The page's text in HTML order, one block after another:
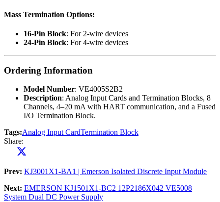
Mass Termination Options:
16-Pin Block: For 2-wire devices
24-Pin Block: For 4-wire devices
Ordering Information
Model Number: VE4005S2B2
Description: Analog Input Cards and Termination Blocks, 8
Channels, 4–20 mA with HART communication, and a Fused
I/O Termination Block.
Tags:Analog Input CardTermination Block
Share:
Prev: KJ3001X1-BA1 | Emerson Isolated Discrete Input Module
Next: EMERSON KJ1501X1-BC2 12P2186X042 VE5008
System Dual DC Power Supply